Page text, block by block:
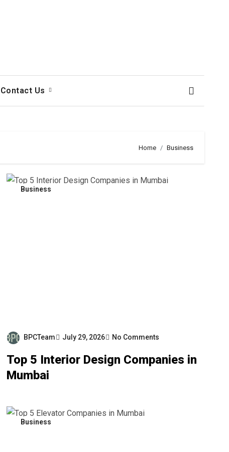
Contact Us
Home Business
Business
BPCTeam July 29, 2026 No Comments
Top 5 Interior Design Companies in
Mumbai
Business